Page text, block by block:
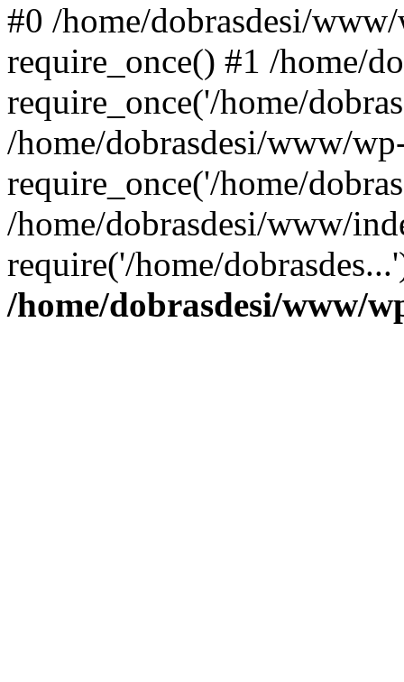
#0 /home/dobrasdesi/
require_once() #1 /home/
require_once('/home/
/home/dobrasdesi/www/
require_once('/home/
/home/dobrasdesi/www/
require('/home/
/home/dobrasdesi/www/